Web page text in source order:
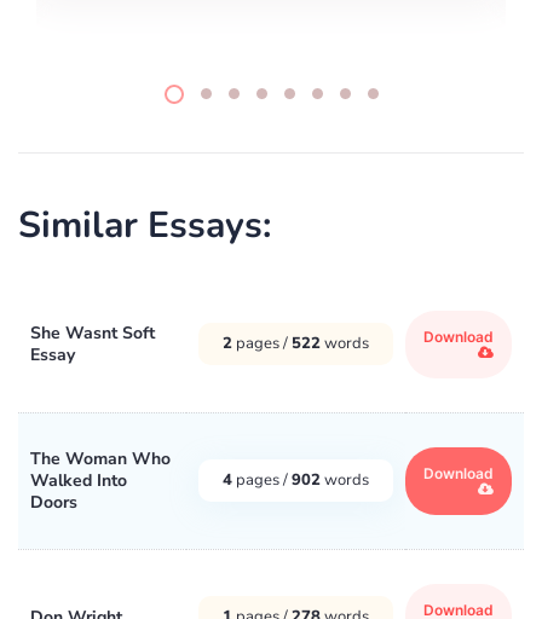
Similar Essays:
She Wasnt Soft
Essay
2 pages / 522words Download
The Woman Who
Walked Into
Doors
4 pages /902words Download
Download